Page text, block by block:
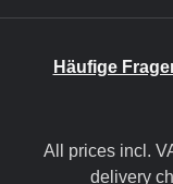
Häufige
All prices incl.
delivery